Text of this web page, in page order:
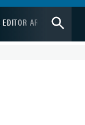
ARTS SPORTS
Open
Search